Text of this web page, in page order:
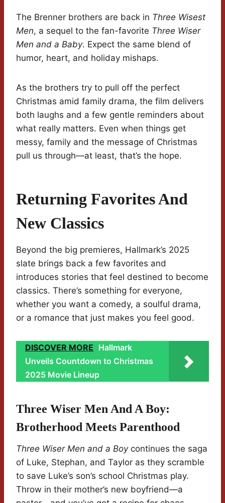
The Brenner brothers are back in Three Wisest
Men, a sequel to the fan-favorite Three Wiser
Men and a Baby. Expect the same blend of
humor, heart, and holiday mishaps.
As the brothers try to pull off the perfect
Christmas amid family drama, the film delivers
both laughs and a few gentle reminders about
what really matters. Even when things get
messy, family and the message of Christmas
pull us through—at least, that’s the hope.
Returning Favorites And
New Classics
Beyond the big premieres, Hallmark’s 2025
slate brings back a few favorites and
introduces stories that feel destined to become
classics. There’s something for everyone,
whether you want a comedy, a soulful drama,
or a romance that just makes you feel good.
DISCOVER MORE Hallmark
Unveils Countdown to Christmas
2025 Movie Lineup
Three Wiser Men And A Boy:
Brotherhood Meets Parenthood
Three Wiser Men and a Boycontinues the saga
of Luke, Stephan, and Taylor as they scramble
to save Luke’s son’s school Christmas play.
Throw in their mother’s new boyfriend—a